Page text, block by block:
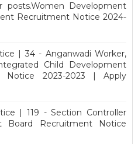
posts.Women Development
Recruitment Notice 2024-
| 34 - Anganwadi Worker,
Child Development
Notice 2023-2023 | Apply
| 119 - Section Controller
Board Recruitment Notice